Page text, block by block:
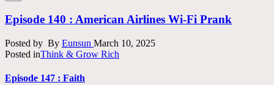
Episode 140 : American Airlines Wi-Fi Prank
Posted by By Eunsun March 10, 2025
Posted inThink & Grow Rich
Episode 147 : Faith